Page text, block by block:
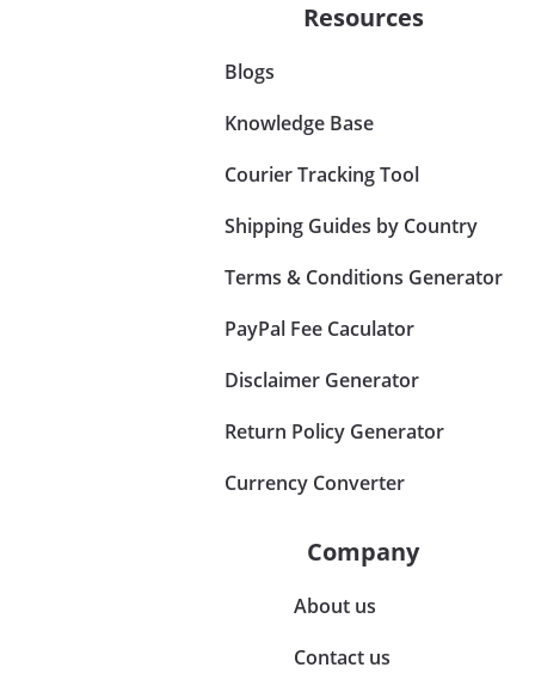
Resources
Blogs
Knowledge Base
Courier Tracking Tool
Shipping Guides by Country
Terms & Conditions Generator
PayPal Fee Caculator
Disclaimer Generator
Return Policy Generator
Currency Converter
Company
About us
Contact us